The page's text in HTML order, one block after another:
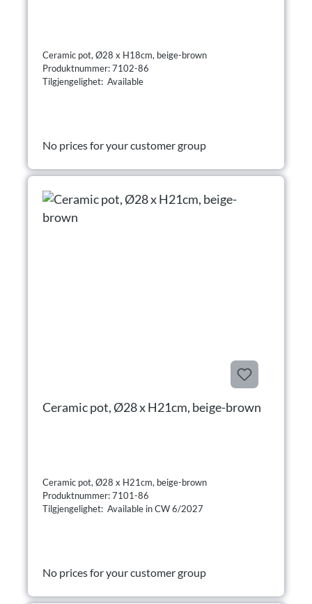
Ceramic pot, Ø28 x H18cm, beige-brown
Produktnummer: 7102-86
Tilgjengelighet: Available
No prices for your customer group
Ceramic pot, Ø28 x H21cm, beige-brown
Ceramic pot, Ø28 x H21cm, beige-brown
Produktnummer: 7101-86
Tilgjengelighet: Available in CW 6/2027
No prices for your customer group